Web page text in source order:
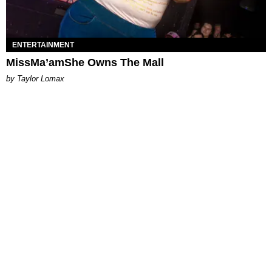
ENTERTAINMENT
MissMa’amShe Owns The Mall
by Taylor Lomax